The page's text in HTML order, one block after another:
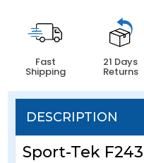
Fast
Shipping
21 Days
Returns
DESCRIPTION
Sport-Tek F243